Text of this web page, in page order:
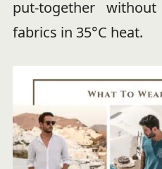
put-together
fabrics in 35°C heat.